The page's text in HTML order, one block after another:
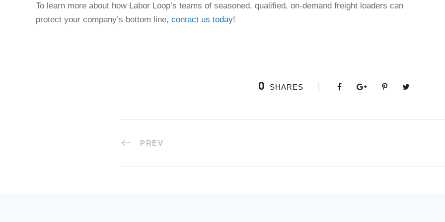
To learn more about how Labor Loop’s teams of seasoned, qualified, on-demand freight loaders can
protect your company’s bottom line, contact us today!
0 SHARES
PREV